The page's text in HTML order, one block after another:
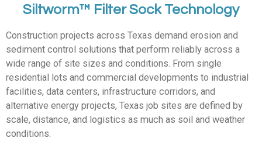
Siltworm™ Filter Sock Technology
Construction projects across Texas demand erosion and
sediment control solutions that perform reliably across a
wide range of site sizes and conditions. From single
residential lots and commercial developments to industrial
facilities, data centers, infrastructure corridors, and
alternative energy projects, Texas job sites are defined by
scale, distance, and logistics as much as soil and weather
conditions.